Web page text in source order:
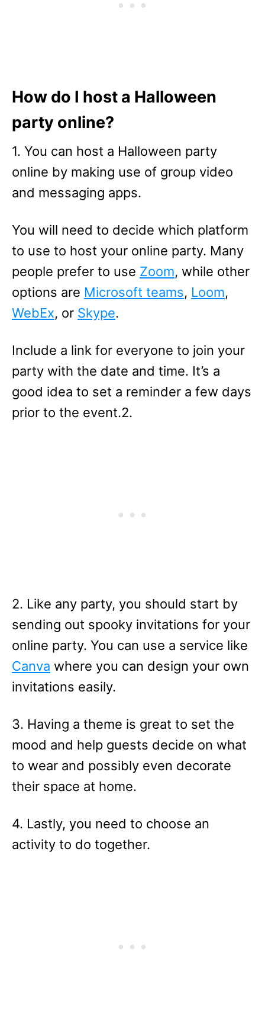
How do I host a Halloween
party online?
1. You can host a Halloween party
online by making use of group video
and messaging apps.
You will need to decide which platform
to use to host your online party. Many
people prefer to use Zoom, while other
options are Microsoft teams, Loom,
WebEx, or Skype.
Include a link for everyone to join your
party with the date and time. It’s a
good idea to set a reminder a few days
prior to the event.2.
2. Like any party, you should start by
sending out spooky invitations for your
online party. You can use a service like
Canva where you can design your own
invitations easily.
3. Having a theme is great to set the
mood and help guests decide on what
to wear and possibly even decorate
their space at home.
4. Lastly, you need to choose an
activity to do together.